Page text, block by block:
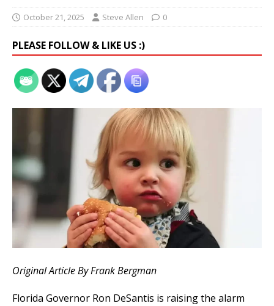
October 21, 2025 Steve Allen 0
PLEASE FOLLOW & LIKE US :)
Original Article By Frank Bergman
Florida Governor Ron DeSantis is raising the alarm